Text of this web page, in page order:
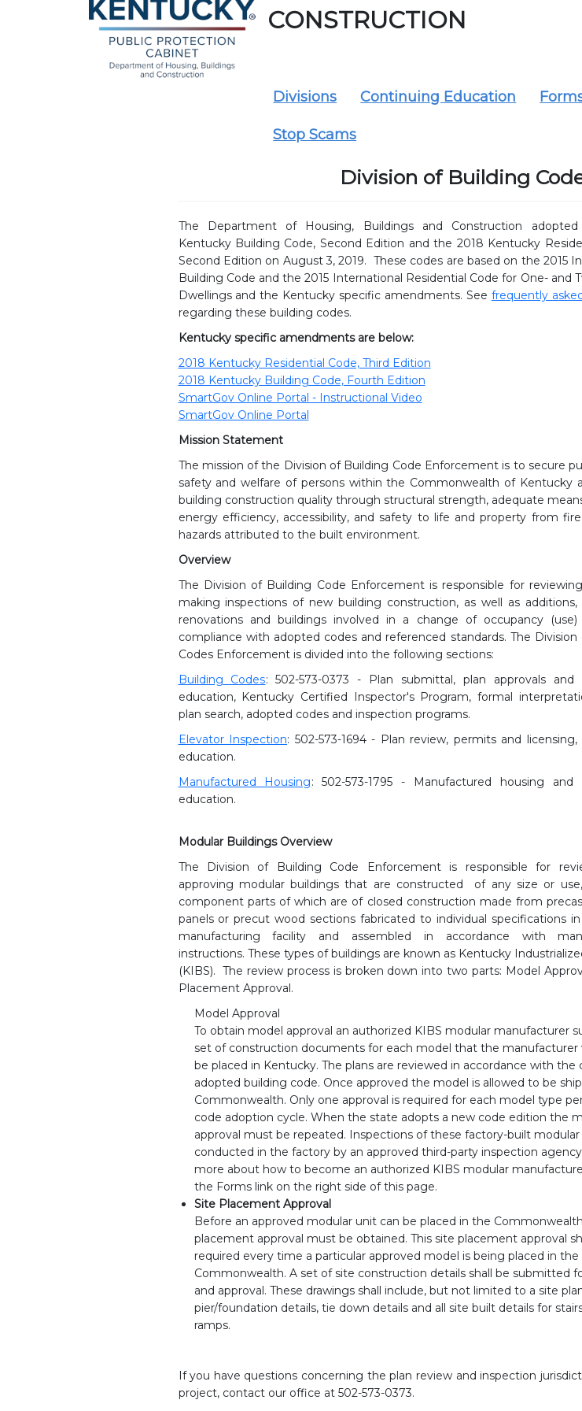
CONSTRUCTION
Divisions Continuing Education
Stop Scams
Division of Building
The Department of Housing, Buildings and Construction
Kentucky Building Code, Second Edition and the 2018 Kentucky
Second Edition on August 3, 2019. These codes are based on the 2015
Building Code and the 2015 International Residential Code for One- and
Dwellings and the Kentucky specific amendments. See frequently
regarding these building codes.
Kentucky specific amendments are below:
2018 Kentucky Residential Code, Third Edition
2018 Kentucky Building Code, Fourth Edition
SmartGov Online Portal - Instructional Video
SmartGov Online Portal
Mission Statement
The mission of the Division of Building Code Enforcement is to secure
safety and welfare of persons within the Commonwealth of Kentucky
building construction quality through structural strength, adequate
energy efficiency, accessibility, and safety to life and property from
hazards attributed to the built environment.
Overview
The Division of Building Code Enforcement is responsible for
making inspections of new building construction, as well as additions,
renovations and buildings involved in a change of occupancy
compliance with adopted codes and referenced standards. The Division
Codes Enforcement is divided into the following sections:
Building Codes: 502-573-0373 - Plan submittal, plan approvals and
education, Kentucky Certified Inspector's Program, formal
plan search, adopted codes and inspection programs.
Elevator Inspection: 502-573-1694 - Plan review, permits and
education.
Manufactured Housing: 502-573-1795 - Manufactured housing and
education.
Modular Buildings Overview
The Division of Building Code Enforcement is responsible for
approving modular buildings that are constructed of any size or
component parts of which are of closed construction made from
panels or precut wood sections fabricated to individual specifications
manufacturing facility and assembled in accordance with
instructions. These types of buildings are known as Kentucky
(KIBS). The review process is broken down into two parts: Model
Placement Approval.
Model Approval
To obtain model approval an authorized KIBS modular manufacturer
set of construction documents for each model that the manufacturer
be placed in Kentucky. The plans are reviewed in accordance with the
adopted building code. Once approved the model is allowed to be
Commonwealth. Only one approval is required for each model type
code adoption cycle. When the state adopts a new code edition the
approval must be repeated. Inspections of these factory-built modular
conducted in the factory by an approved third-party inspection
more about how to become an authorized KIBS modular
the Forms link on the right side of this page.
Site Placement Approval
Before an approved modular unit can be placed in the
placement approval must be obtained. This site placement approval
required every time a particular approved model is being placed in the
Commonwealth. A set of site construction details shall be submitted
and approval. These drawings shall include, but not limited to a site
pier/foundation details, tie down details and all site built details for
ramps.
If you have questions concerning the plan review and inspection
project, contact our office at 502-573-0373.